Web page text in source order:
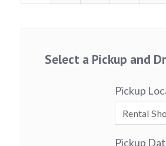
Select a Pickup and
Pickup
Pickup